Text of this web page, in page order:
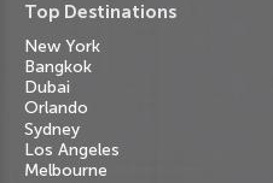
Top Destinations
New York
Bangkok
Dubai
Orlando
Sydney
Los Angeles
Melbourne